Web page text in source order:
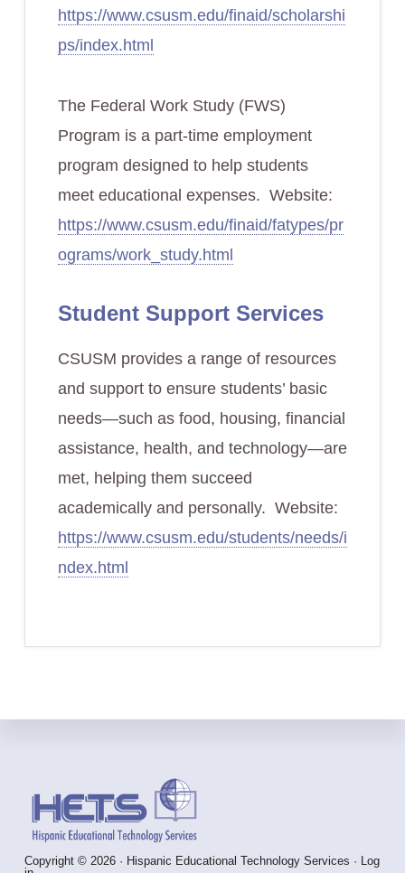
https://www.csusm.edu/finaid/scholarshi
ps/index.html
The Federal Work Study (FWS)
Program is a part-time employment
program designed to help students
meet educational expenses. Website:
https://www.csusm.edu/finaid/fatypes/pr
ograms/work_study.html
Student Support Services
CSUSM provides a range of resources
and support to ensure students’ basic
needs—such as food, housing, financial
assistance, health, and technology—are
met, helping them succeed
academically and personally. Website:
https://www.csusm.edu/students/needs/i
ndex.html
Copyright © 2026 · Hispanic Educational Technology Services · Log